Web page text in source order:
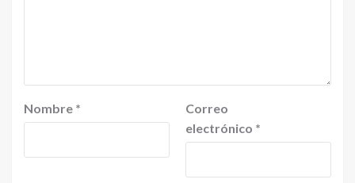
Nombre *
Correo
electrónico *